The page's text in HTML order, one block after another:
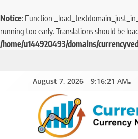
Notice: Function
running too early. Translations should be
/home/u144920493/domains/
August 7, 2026 9:16:22 AM